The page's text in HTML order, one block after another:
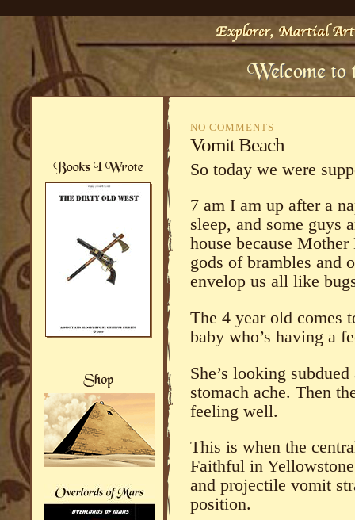
NO COMMENTS
Vomit Beach
So today we were
7 am I am up after a
sleep, and some guys
house because
gods of brambles and
envelop us all like
The 4 year old comes
baby who’s having a
She’s looking
stomach ache. Then
feeling well.
This is when the
Faithful in
and projectile vomit
position.